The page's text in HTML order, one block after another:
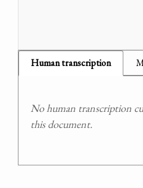
Human transcription
No human transcription
this document.